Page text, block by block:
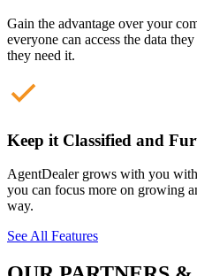
Gain the advantage over your
everyone can access the data
they need it.
Keep it Classified and
AgentDealer grows with you
you can focus more on growing
way.
See All Features